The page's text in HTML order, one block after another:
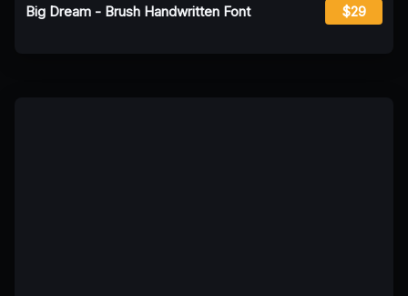
Big Dream - Brush Handwritten Font $29